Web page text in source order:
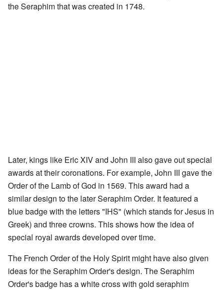
the Seraphim that was created in 1748.
Later, kings like Eric XIV and John III also gave out special
awards at their coronations. For example, John III gave the
Order of the Lamb of God in 1569. This award had a
similar design to the later Seraphim Order. It featured a
blue badge with the letters "IHS" (which stands for Jesus in
Greek) and three crowns. This shows how the idea of
special royal awards developed over time.
The French Order of the Holy Spirit might have also given
ideas for the Seraphim Order's design. The Seraphim
Order's badge has a white cross with gold seraphim